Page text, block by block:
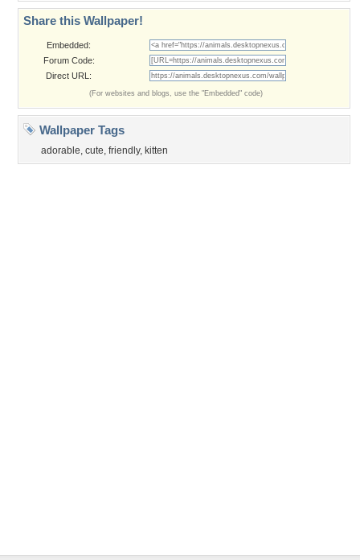
Privacy Policy|Terms of Service
Desktop Nexus- All rights reserved.
Page rendered with 3 queries (and 0 cached) in 0.336 seconds from server 146.